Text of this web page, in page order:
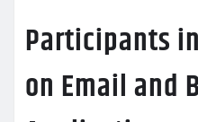
Participants
on Email and